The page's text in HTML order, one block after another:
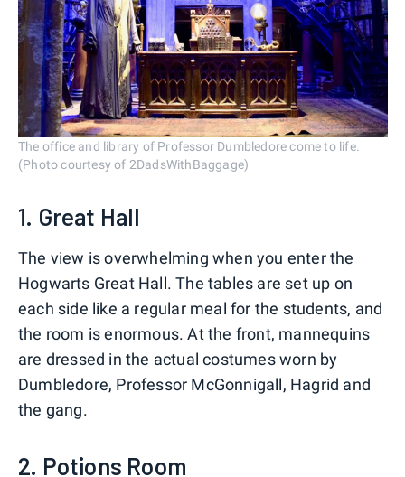
The office and library of Professor Dumbledore come to life.
(Photo courtesy of 2DadsWithBaggage)
1. Great Hall
The view is overwhelming when you enter the
Hogwarts Great Hall. The tables are set up on
each side like a regular meal for the students, and
the room is enormous. At the front, mannequins
are dressed in the actual costumes worn by
Dumbledore, Professor McGonnigall, Hagrid and
the gang.
2. Potions Room